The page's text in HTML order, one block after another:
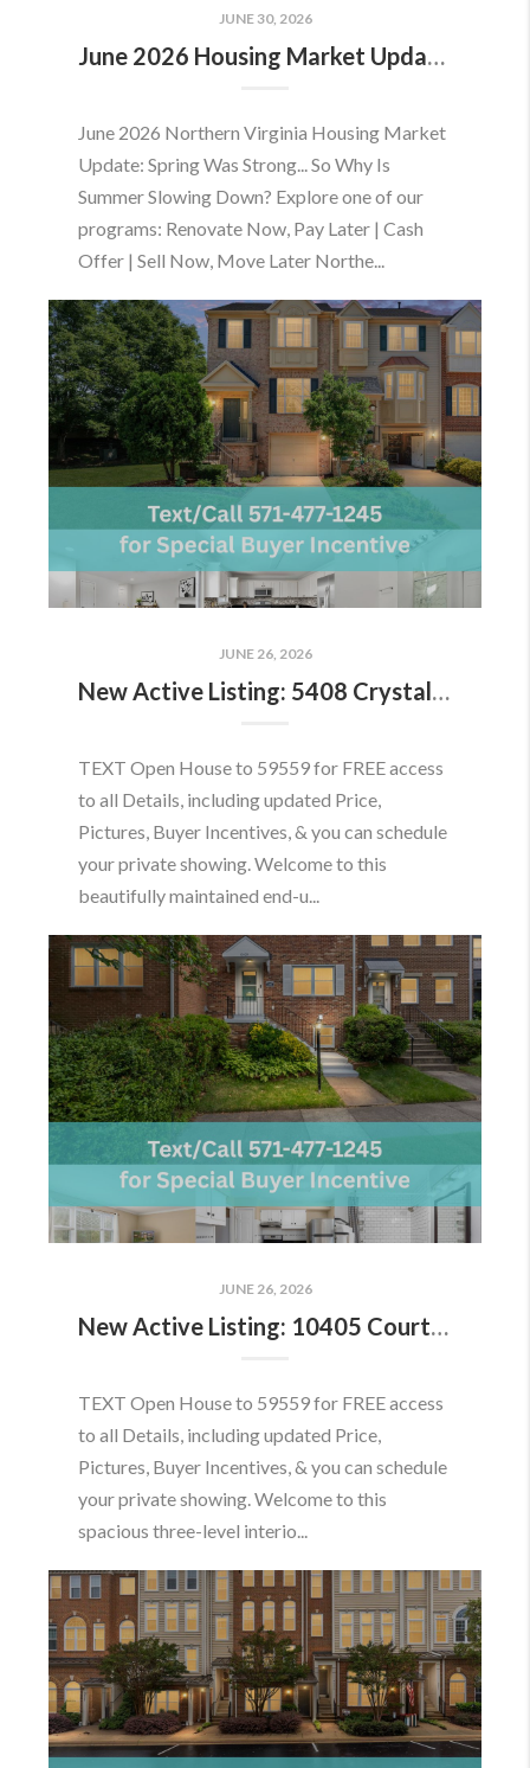
JUNE 30, 2026
June 2026 Housing Market Update: Should You Buy or Sell Before the Market Changes?
June 2026 Northern Virginia Housing Market
Update: Spring Was Strong... So Why Is
Summer Slowing Down? Explore one of our
programs: Renovate Now, Pay Later | Cash
Offer | Sell Now, Move Later Northe...
JUNE 26, 2026
New Active Listing: 5408 Crystalford Ln, Centreville, VA 20120
TEXT Open House to 59559 for FREE access
to all Details, including updated Price,
Pictures, Buyer Incentives, & you can schedule
your private showing. Welcome to this
beautifully maintained end-u...
JUNE 26, 2026
New Active Listing: 10405 Courthouse Dr, Fairfax, VA 22030
TEXT Open House to 59559 for FREE access
to all Details, including updated Price,
Pictures, Buyer Incentives, & you can schedule
your private showing. Welcome to this
spacious three-level interio...